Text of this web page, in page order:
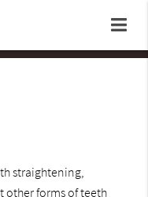
straightening,
other forms of teeth